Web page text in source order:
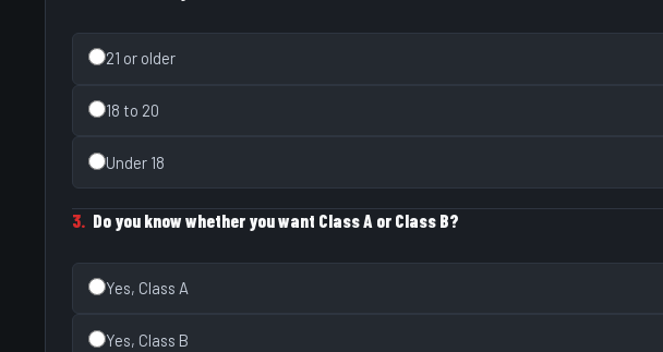
21 or older
18 to 20
Under 18
3. Do you know whether you want Class A or Class B?
Yes, Class A
Yes, Class B